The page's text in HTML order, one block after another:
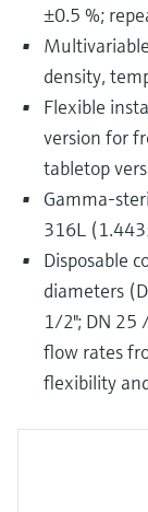
±0.5 %;
density,
Flexible
version for
tabletop
Gamma-
316L
Disposable
diameters
1/2"; DN 25
flow rates
flexibility